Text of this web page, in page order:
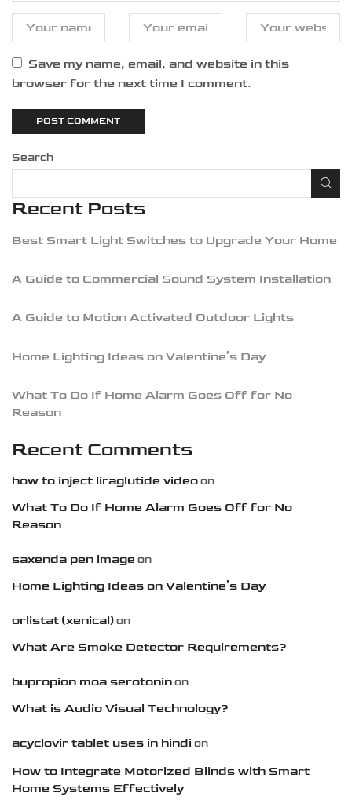
Save my name, email, and website in this
browser for the next time I comment.
Search
Recent Posts
Best Smart Light Switches to Upgrade Your Home
A Guide to Commercial Sound System Installation
A Guide to Motion Activated Outdoor Lights
Home Lighting Ideas on Valentine’s Day
What To Do If Home Alarm Goes Off for No
Reason
Recent Comments
how to inject liraglutide videoon
What To Do If Home Alarm Goes Off for No
Reason
saxenda pen imageon
Home Lighting Ideas on Valentine’s Day
orlistat (xenical)on
What Are Smoke Detector Requirements?
bupropion moa serotoninon
What is Audio Visual Technology?
acyclovir tablet uses in hindion
How to Integrate Motorized Blinds with Smart
Home Systems Effectively